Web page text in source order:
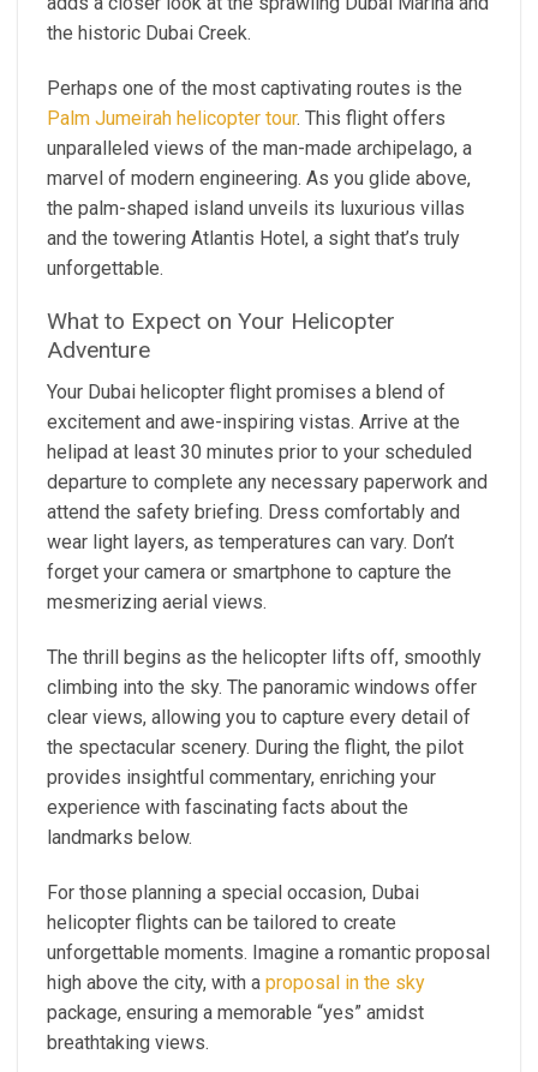
the historic Dubai Creek.
Perhaps one of the most captivating routes is the
Palm Jumeirah helicopter tour. This flight offers
unparalleled views of the man-made archipelago, a
marvel of modern engineering. As you glide above,
the palm-shaped island unveils its luxurious villas
and the towering Atlantis Hotel, a sight that’s truly
unforgettable.
What to Expect on Your Helicopter
Adventure
Your Dubai helicopter flight promises a blend of
excitement and awe-inspiring vistas. Arrive at the
helipad at least 30 minutes prior to your scheduled
departure to complete any necessary paperwork and
attend the safety briefing. Dress comfortably and
wear light layers, as temperatures can vary. Don’t
forget your camera or smartphone to capture the
mesmerizing aerial views.
The thrill begins as the helicopter lifts off, smoothly
climbing into the sky. The panoramic windows offer
clear views, allowing you to capture every detail of
the spectacular scenery. During the flight, the pilot
provides insightful commentary, enriching your
experience with fascinating facts about the
landmarks below.
For those planning a special occasion, Dubai
helicopter flights can be tailored to create
unforgettable moments. Imagine a romantic proposal
high above the city, with a proposal in the sky
package, ensuring a memorable “yes” amidst
breathtaking views.